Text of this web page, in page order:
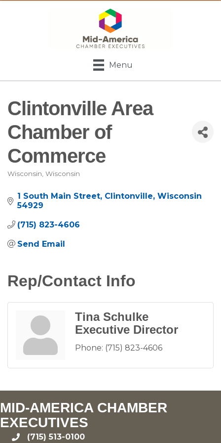
Menu
Clintonville Area
Chamber of
Commerce
Categories
Wisconsin Wisconsin
1 South Main Street Clintonville Wisconsin
54929
(715) 823-4606
Send Email
Rep/Contact Info
Tina Schulke
Executive Director
Phone: (715) 823-4606
MID-AMERICA CHAMBER
EXECUTIVES
phone(715) 513-0100